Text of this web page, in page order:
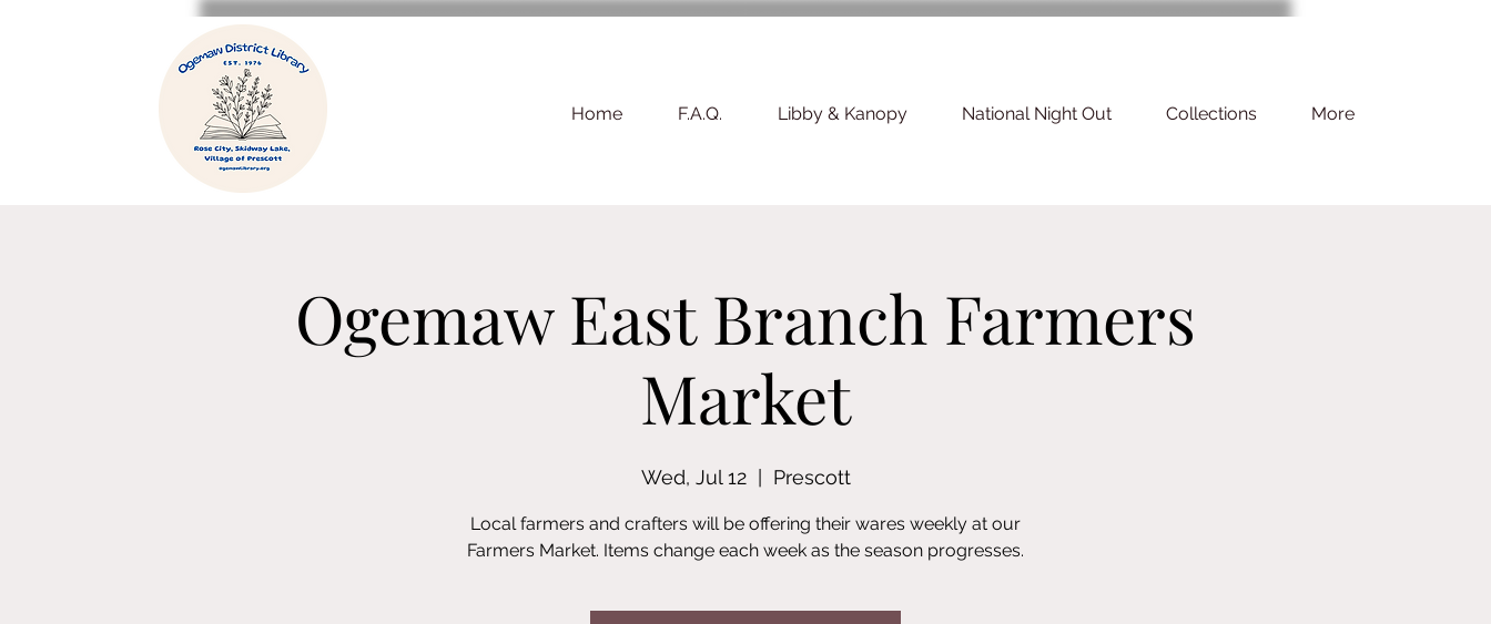
Home F.A.Q. Libby & Kanopy National Night Out Collections More
Ogemaw East Branch Farmers
Market
Wed, Jul 12
  |
Prescott
Local farmers and crafters will be offering their wares weekly at our
Farmers Market. Items change each week as the season progresses.